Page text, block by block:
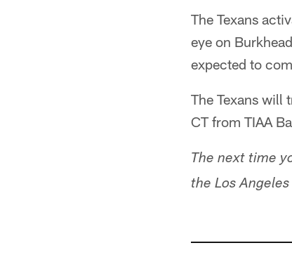
The Texans
eye on
expected to
The Texans will
CT from TIAA
The next time
the Los